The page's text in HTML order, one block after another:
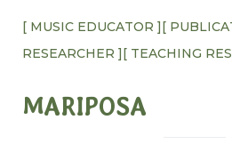
[ MUSIC EDUCATOR ][
RESEARCHER ][ TEACHING
MARIPOSA